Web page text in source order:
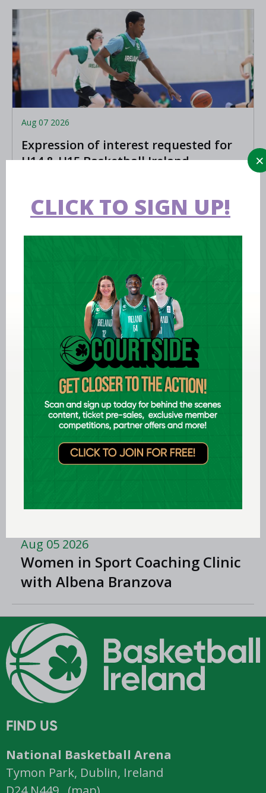
Aug 07 2026
Expression of interest requested for
U14 & U15 Basketball Ireland
Aug 06 2026
EPC opens applications for two
Ireland underage head coach
positions
LEARN MORE
Aug 06 2026
Greece
Aug 05 2026
Women in Sport Coaching Clinic
with Albena Branzova
FIND US
National Basketball Arena
Tymon Park, Dublin, Ireland
CLICK TO SIGN UP!